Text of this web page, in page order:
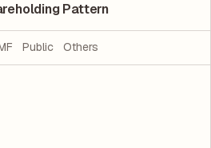
Pattern
Public Others